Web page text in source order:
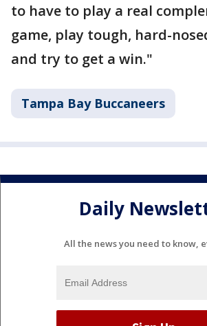
to have to play a real
game, play tough, hard-
and try to get a win."
Tampa Bay Buccaneers
Daily
All the news you need to know,